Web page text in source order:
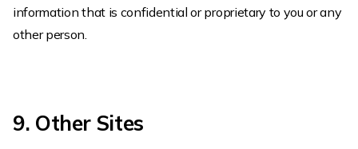
information that is confidential or proprietary to you or any
other person.
9. Other Sites